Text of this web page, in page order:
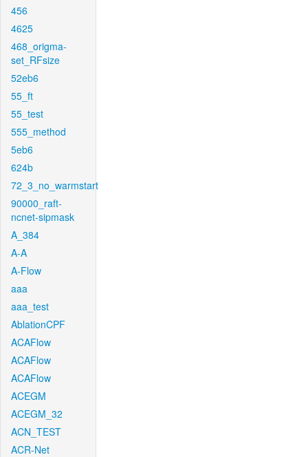
456
4625
468_origma-
set_RFsize
52eb6
55_ft
55_test
555_method
5eb6
624b
72_3_no_warmstart
90000_raft-
ncnet-sipmask
A_384
A-A
A-Flow
aaa
aaa_test
AblationCPF
ACAFlow
ACAFlow
ACAFlow
ACEGM
ACEGM_32
ACN_TEST
ACR-Net